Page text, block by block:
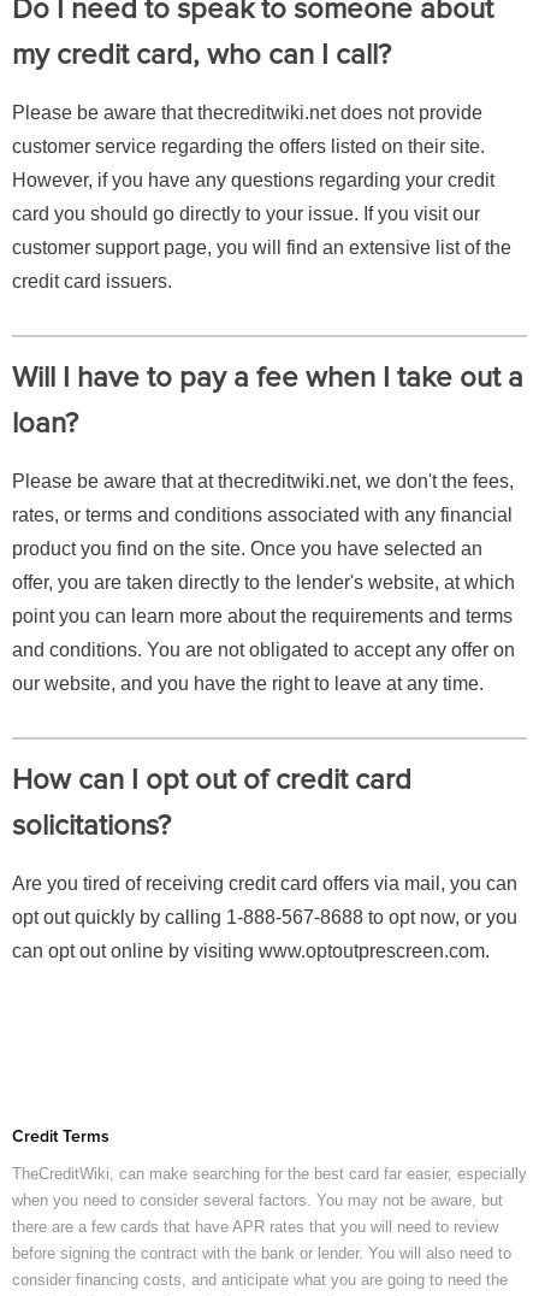
Do I need to speak to someone about
my credit card, who can I call?
Please be aware that thecreditwiki.net does not provide
customer service regarding the offers listed on their site.
However, if you have any questions regarding your credit
card you should go directly to your issue. If you visit our
customer support page, you will find an extensive list of the
credit card issuers.
Will I have to pay a fee when I take out a
loan?
Please be aware that at thecreditwiki.net, we don't the fees,
rates, or terms and conditions associated with any financial
product you find on the site. Once you have selected an
offer, you are taken directly to the lender's website, at which
point you can learn more about the requirements and terms
and conditions. You are not obligated to accept any offer on
our website, and you have the right to leave at any time.
How can I opt out of credit card
solicitations?
Are you tired of receiving credit card offers via mail, you can
opt out quickly by calling 1-888-567-8688 to opt now, or you
can opt out online by visiting www.optoutprescreen.com.
Credit Terms
TheCreditWiki, can make searching for the best card far easier, especially
when you need to consider several factors. You may not be aware, but
there are a few cards that have APR rates that you will need to review
before signing the contract with the bank or lender. You will also need to
consider financing costs, and anticipate what you are going to need the